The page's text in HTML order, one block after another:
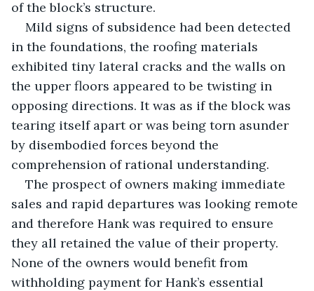
of the block’s structure.
Mild signs of subsidence had been detected
in the foundations, the roofing materials
exhibited tiny lateral cracks and the walls on
the upper floors appeared to be twisting in
opposing directions. It was as if the block was
tearing itself apart or was being torn asunder
by disembodied forces beyond the
comprehension of rational understanding.
The prospect of owners making immediate
sales and rapid departures was looking remote
and therefore Hank was required to ensure
they all retained the value of their property.
None of the owners would benefit from
withholding payment for Hank’s essential